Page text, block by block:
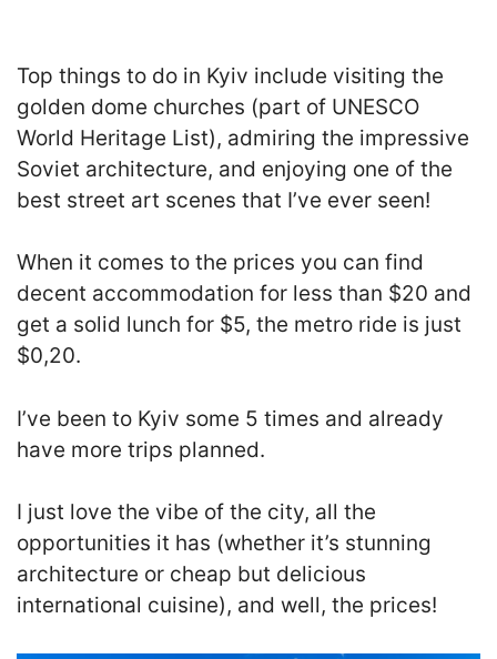
Top things to do in Kyiv include visiting the
golden dome churches (part of UNESCO
World Heritage List), admiring the impressive
Soviet architecture, and enjoying one of the
best street art scenes that I’ve ever seen!
When it comes to the prices you can find
decent accommodation for less than $20 and
get a solid lunch for $5, the metro ride is just
$0,20.
I’ve been to Kyiv some 5 times and already
have more trips planned.
I just love the vibe of the city, all the
opportunities it has (whether it’s stunning
architecture or cheap but delicious
international cuisine), and well, the prices!